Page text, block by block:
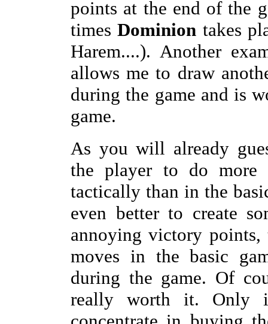
points at the end of the
timesDominion takes
Harem....). Another
allows me to draw
during the game and is
game.
As you will already
the player to do
tactically than in the
even better to create
annoying victory
moves in the basic
during the game. Of
really worth it. Only